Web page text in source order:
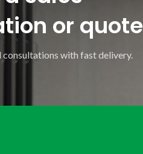
or quote
with fast delivery.